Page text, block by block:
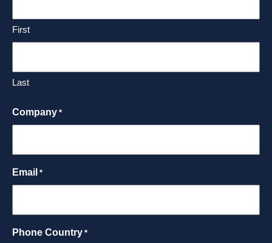
First
Last
Company *
Email *
Phone Country *